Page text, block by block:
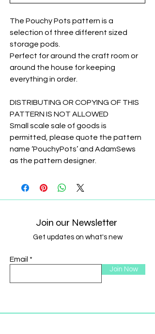
The Pouchy Pots pattern is a
selection of three different sized
storage pods.
Perfect for around the craft room or
around the house for keeping
everything in order.
DISTRIBUTING OR COPYING OF THIS
PATTERN IS NOT ALLOWED
Small scale sale of goods is
permitted, please quote the pattern
name ‘PouchyPots’ and AdamSews
as the pattern designer.
Join our Newsletter
Get updates on what's new
Email
Join Now